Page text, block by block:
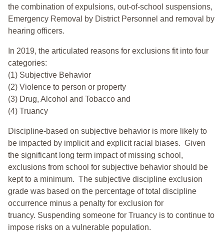
the combination of expulsions, out-of-school suspensions,
Emergency Removal by District Personnel and removal by
hearing officers.
In 2019, the articulated reasons for exclusions fit into four
categories:
(1) Subjective Behavior
(2) Violence to person or property
(3) Drug, Alcohol and Tobacco and
(4) Truancy
Discipline-based on subjective behavior is more likely to
be impacted by implicit and explicit racial biases. Given
the significant long term impact of missing school,
exclusions from school for subjective behavior should be
kept to a minimum. The subjective discipline exclusion
grade was based on the percentage of total discipline
occurrence minus a penalty for exclusion for
truancy. Suspending someone for Truancy is to continue to
impose risks on a vulnerable population.